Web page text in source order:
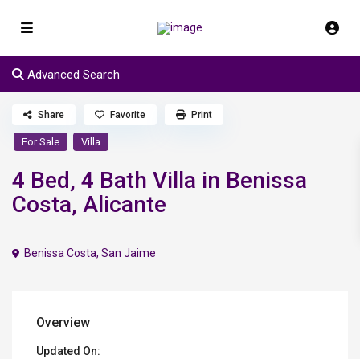
Advanced Search
For Sale Villa
4 Bed, 4 Bath Villa in Benissa
Costa, Alicante
Benissa Costa,San Jaime
Share Favorite Print
Overview
Updated On: